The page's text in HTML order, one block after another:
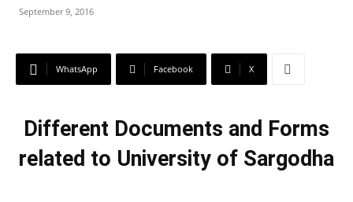
September 9, 2016
WhatsApp Facebook X
Different Documents and Forms
related to University of Sargodha